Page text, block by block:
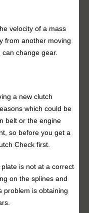
velocity of a mass
from another moving
change gear.
a new clutch
which could be
belt or the engine
so before you get a
Check first.
is not at a correct
on the splines and
problem is obtaining